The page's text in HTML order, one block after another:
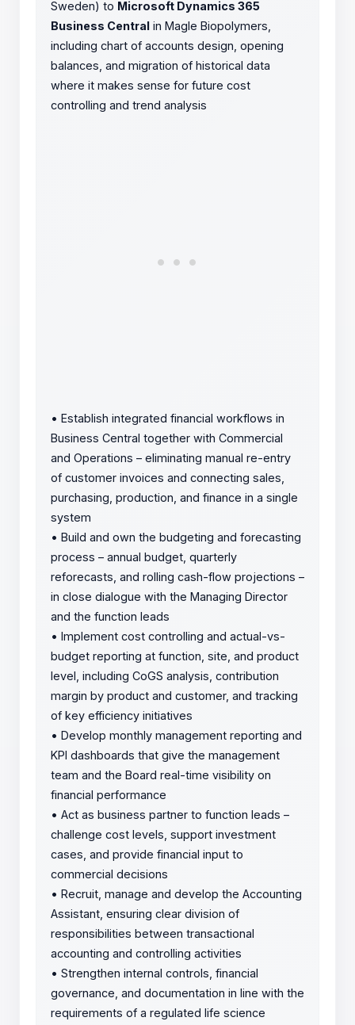
Sweden) to Microsoft Dynamics 365
Business Central in Magle Biopolymers,
including chart of accounts design, opening
balances, and migration of historical data
where it makes sense for future cost
controlling and trend analysis
• Establish integrated financial workflows in
Business Central together with Commercial
and Operations – eliminating manual re-entry
of customer invoices and connecting sales,
purchasing, production, and finance in a single
system
• Build and own the budgeting and forecasting
process – annual budget, quarterly
reforecasts, and rolling cash-flow projections –
in close dialogue with the Managing Director
and the function leads
• Implement cost controlling and actual-vs-
budget reporting at function, site, and product
level, including CoGS analysis, contribution
margin by product and customer, and tracking
of key efficiency initiatives
• Develop monthly management reporting and
KPI dashboards that give the management
team and the Board real-time visibility on
financial performance
• Act as business partner to function leads –
challenge cost levels, support investment
cases, and provide financial input to
commercial decisions
• Recruit, manage and develop the Accounting
Assistant, ensuring clear division of
responsibilities between transactional
accounting and controlling activities
• Strengthen internal controls, financial
governance, and documentation in line with the
requirements of a regulated life science